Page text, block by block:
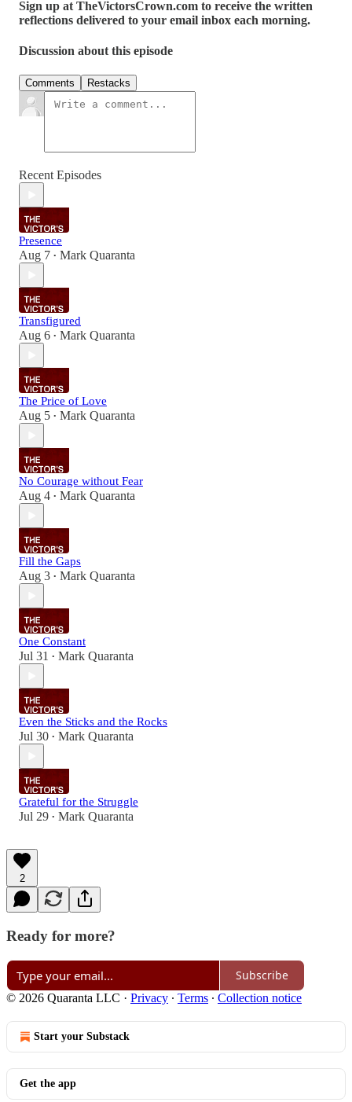
Sign up at TheVictorsCrown.com to receive the written
reflections delivered to your email inbox each morning.
Discussion about this episode
Comments Restacks
Recent Episodes
Presence
Aug 7 • Mark Quaranta
Transfigured
Aug 6 • Mark Quaranta
The Price of Love
Aug 5 • Mark Quaranta
No Courage without Fear
Aug 4 • Mark Quaranta
Fill the Gaps
Aug 3 • Mark Quaranta
One Constant
Jul 31 • Mark Quaranta
Even the Sticks and the Rocks
Jul 30 • Mark Quaranta
Grateful for the Struggle
Jul 29 • Mark Quaranta
2
Ready for more?
Subscribe
© 2026 Quaranta LLC · Privacy ∙ Terms ∙ Collection notice
Start your Substack
Get the app